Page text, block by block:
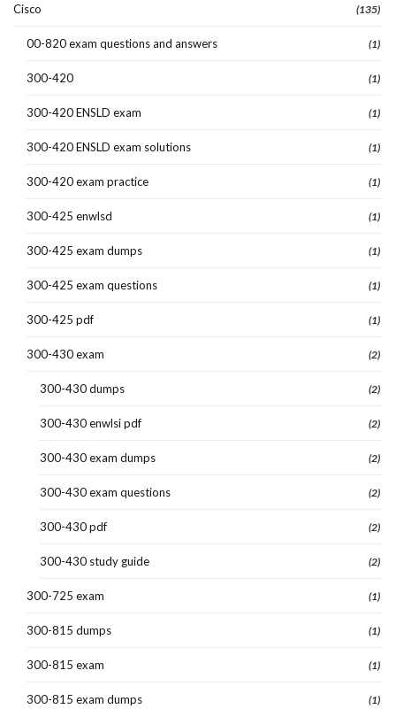
Cisco (135)
00-820 exam questions and answers (1)
300-420 (1)
300-420 ENSLD exam (1)
300-420 ENSLD exam solutions (1)
300-420 exam practice (1)
300-425 enwlsd (1)
300-425 exam dumps (1)
300-425 exam questions (1)
300-425 pdf (1)
300-430 exam (2)
300-430 dumps (2)
300-430 enwlsi pdf (2)
300-430 exam dumps (2)
300-430 exam questions (2)
300-430 pdf (2)
300-430 study guide (2)
300-725 exam (1)
300-815 dumps (1)
300-815 exam (1)
300-815 exam dumps (1)